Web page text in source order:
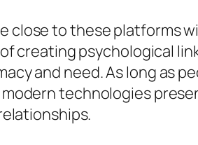
close to these platforms
creating psychological
and need. As long as
technologies